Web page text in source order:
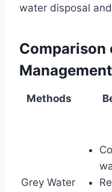
water disposal
Comparison
Methods
Grey Water